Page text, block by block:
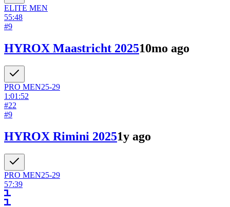
ELITE MEN
55:48
#9
HYROX Maastricht 202510mo ago
PRO MEN25-29
1:01:52
#22
#9
HYROX Rimini 20251y ago
PRO MEN25-29
57:39